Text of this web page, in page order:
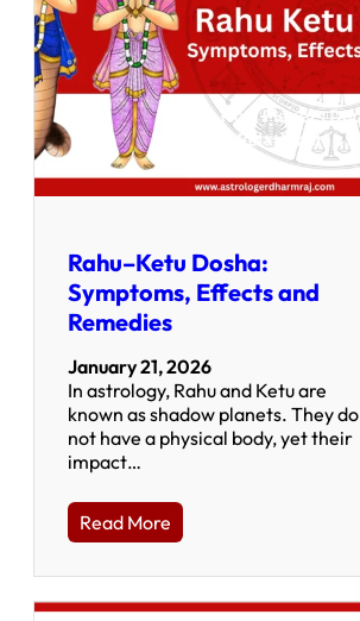
Rahu–Ketu Dosha:
Symptoms, Effects and
Remedies
January 21, 2026
In astrology, Rahu and Ketu are
known as shadow planets. They do
not have a physical body, yet their
impact…
Read More